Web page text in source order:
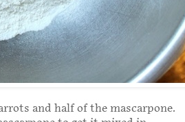
and half of the mascarpone.